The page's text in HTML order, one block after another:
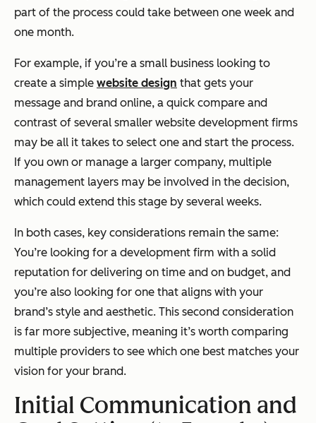
part of the process could take between one week and
one month.
For example, if you’re a small business looking to
create a simple website design that gets your
message and brand online, a quick compare and
contrast of several smaller website development firms
may be all it takes to select one and start the process.
If you own or manage a larger company, multiple
management layers may be involved in the decision,
which could extend this stage by several weeks.
In both cases, key considerations remain the same:
You’re looking for a development firm with a solid
reputation for delivering on time and on budget, and
you’re also looking for one that aligns with your
brand’s style and aesthetic. This second consideration
is far more subjective, meaning it’s worth comparing
multiple providers to see which one best matches your
vision for your brand.
Initial Communication and